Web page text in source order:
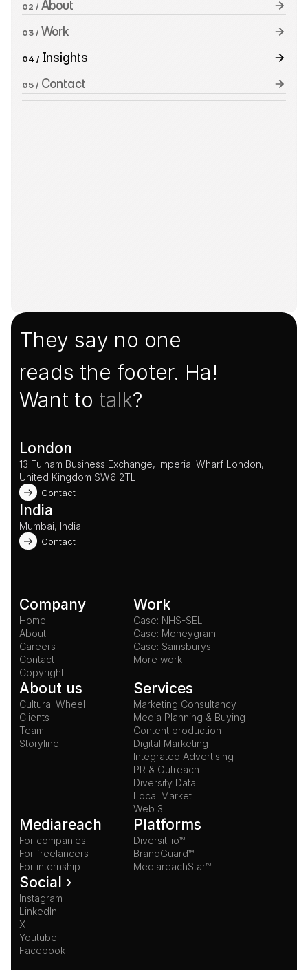
02 / About
03 / Work
04 / Insights
05 / Contact
They say no one
reads the footer. Ha!
Want to talk?
London
13 Fulham Business Exchange, Imperial Wharf London,
United Kingdom SW6 2TL
Contact
India
Mumbai, India
Contact
Company
Home
About
Careers
Contact
Copyright
Work
Case: NHS-SEL
Case: Moneygram
Case: Sainsburys
More work
About us
Cultural Wheel
Clients
Team
Storyline
Services
Marketing Consultancy
Media Planning & Buying
Content production
Digital Marketing
Integrated Advertising
PR & Outreach
Diversity Data
Local Market
Web 3
Mediareach
For companies
For freelancers
For internship
Platforms
Diversiti.io™
BrandGuard™
MediareachStar™
Social ›
Instagram
LinkedIn
X
Youtube
Facebook